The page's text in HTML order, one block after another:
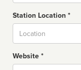
Station Location *
Website *
Website